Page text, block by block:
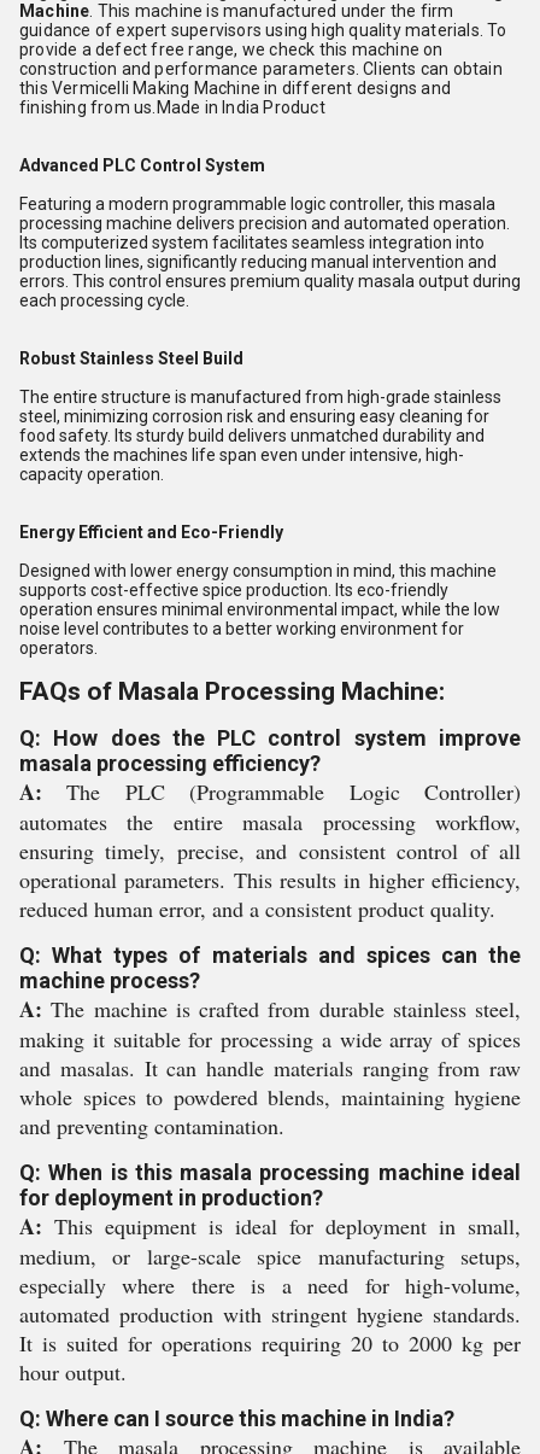
Machine . This machine is manufactured under the firm
guidance of expert supervisors using high quality materials. To
provide a defect free range, we check this machine on
construction and performance parameters. Clients can obtain
this Vermicelli Making Machine in different designs and
finishing from us.Made in India Product
Advanced PLC Control System
Featuring a modern programmable logic controller, this masala
processing machine delivers precision and automated operation.
Its computerized system facilitates seamless integration into
production lines, significantly reducing manual intervention and
errors. This control ensures premium quality masala output during
each processing cycle.
Robust Stainless Steel Build
The entire structure is manufactured from high-grade stainless
steel, minimizing corrosion risk and ensuring easy cleaning for
food safety. Its sturdy build delivers unmatched durability and
extends the machines life span even under intensive, high-
capacity operation.
Energy Efficient and Eco-Friendly
Designed with lower energy consumption in mind, this machine
supports cost-effective spice production. Its eco-friendly
operation ensures minimal environmental impact, while the low
noise level contributes to a better working environment for
operators.
FAQs of Masala Processing Machine:
Q: How does the PLC control system improve
masala processing efficiency?
A: The PLC (Programmable Logic Controller)
automates the entire masala processing workflow,
ensuring timely, precise, and consistent control of all
operational parameters. This results in higher efficiency,
reduced human error, and a consistent product quality.
Q: What types of materials and spices can the
machine process?
A: The machine is crafted from durable stainless steel,
making it suitable for processing a wide array of spices
and masalas. It can handle materials ranging from raw
whole spices to powdered blends, maintaining hygiene
and preventing contamination.
Q: When is this masala processing machine ideal
for deployment in production?
A: This equipment is ideal for deployment in small,
medium, or large-scale spice manufacturing setups,
especially where there is a need for high-volume,
automated production with stringent hygiene standards.
It is suited for operations requiring 20 to 2000 kg per
hour output.
Q: Where can I source this machine in India?
A: The masala processing machine is available